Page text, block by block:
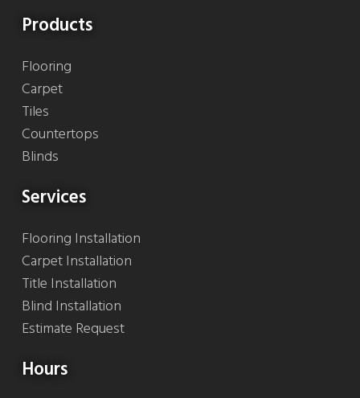
Products
Flooring
Carpet
Tiles
Countertops
Blinds
Services
Flooring Installation
Carpet Installation
Title Installation
Blind Installation
Estimate Request
Hours